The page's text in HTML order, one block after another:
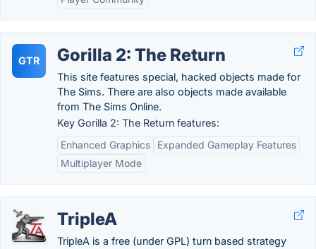
GTR Gorilla 2: The Return
This site features special, hacked objects made for
The Sims. There are also objects made available
from The Sims Online.
Key Gorilla 2: The Return features:
Enhanced Graphics
Expanded Gameplay Features
Multiplayer Mode
TripleA
TripleA is a free (under GPL) turn based strategy